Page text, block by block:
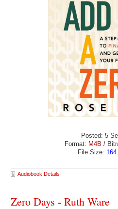
Posted: 5
Format: M4B /
File Size:
Audiobook Details
Zero Days - Ruth Ware